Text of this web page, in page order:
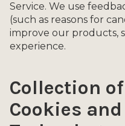
Service. We use
(such as reasons for
improve our products,
experience.
Collection
Cookies